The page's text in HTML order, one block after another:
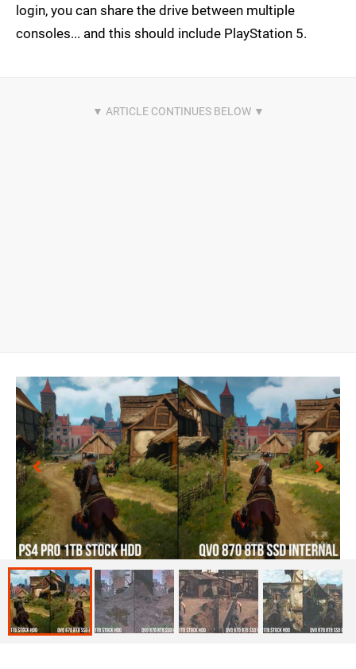
login, you can share the drive between multiple
consoles... and this should include PlayStation 5.